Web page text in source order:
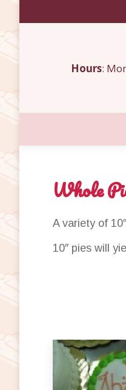
Hours:
Whole
A variety of
10″ pies will